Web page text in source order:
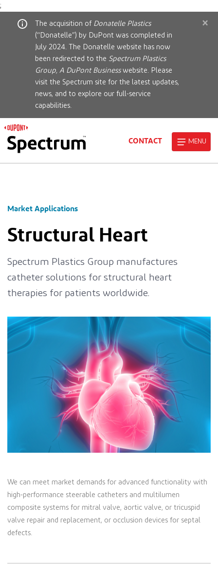
;
The acquisition of Donatelle Plastics
(“Donatelle”) by DuPont was completed in
July 2024. The Donatelle website has now
been redirected to the Spectrum Plastics
Group, A DuPont Businesswebsite. Please
visit the Spectrum site for the latest updates,
news, and to explore our full-service
capabilities.
×
CONTACT MENU
Market Applications
Structural Heart
Spectrum Plastics Group manufactures
catheter solutions for structural heart
therapies for patients worldwide.
We can meet market demands for advanced functionality with
high-performance steerable catheters and multilumen
composite systems for mitral valve, aortic valve, or tricuspid
valve repair and replacement, or occlusion devices for septal
defects.